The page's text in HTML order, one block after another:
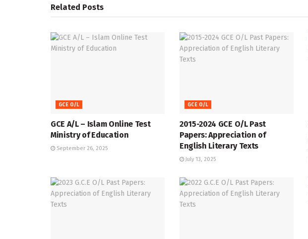
Related Posts
GCE O/L
GCE A/L – Islam Online Test
Ministry of Education
September 26, 2025
GCE O/L
2015-2024 GCE O/L Past
Papers: Appreciation of
English Literary Texts
July 13, 2025